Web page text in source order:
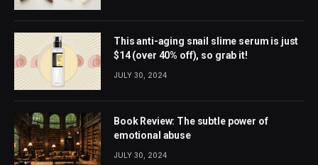
This anti-aging snail slime serum is just
$14 (over 40% off), so grab it!
JULY 30, 2024
Book Review: The subtle power of
emotional abuse
JULY 30, 2024